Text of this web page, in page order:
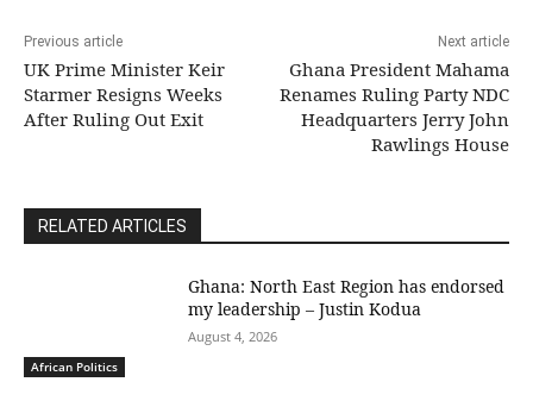
Previous article
UK Prime Minister Keir
Starmer Resigns Weeks
After Ruling Out Exit
Next article
Ghana President Mahama
Renames Ruling Party NDC
Headquarters Jerry John
Rawlings House
RELATED ARTICLES
African Politics
Ghana: North East Region has endorsed
my leadership – Justin Kodua
August 4, 2026